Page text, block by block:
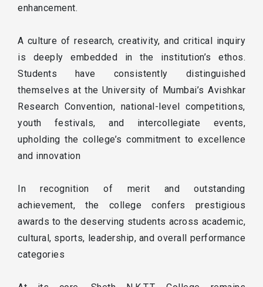
enhancement.
A culture of research, creativity, and critical inquiry
is deeply embedded in the institution’s ethos.
Students have consistently distinguished
themselves at the University of Mumbai’s Avishkar
Research Convention, national-level competitions,
youth festivals, and intercollegiate events,
upholding the college’s commitment to excellence
and innovation
In recognition of merit and outstanding
achievement, the college confers prestigious
awards to the deserving students across academic,
cultural, sports, leadership, and overall performance
categories